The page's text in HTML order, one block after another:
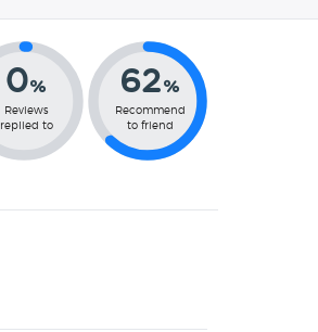
0%
Reviews
replied to
62%
Recommend
to friend